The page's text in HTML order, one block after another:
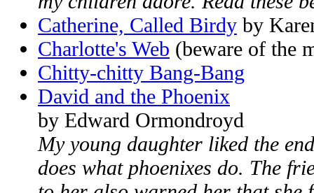
Catherine, Called Birdy by
Charlotte's Web (beware of the
Chitty-chitty Bang-Bang
David and the Phoenix
by Edward Ormondroyd
My young daughter liked the
does what phoenixes do. The